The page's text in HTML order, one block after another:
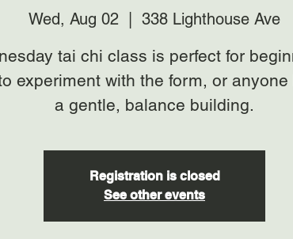
Wed, Aug 02 338 Lighthouse Ave
tai chi class is perfect for
experiment with the form, or
a gentle, balance building.
Registration is closed
See other events